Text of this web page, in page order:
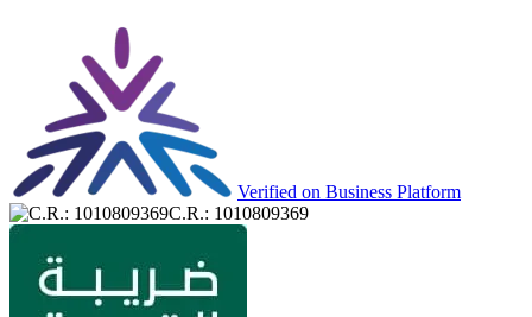
Verified on Business Platform
C.R.: 1010809369